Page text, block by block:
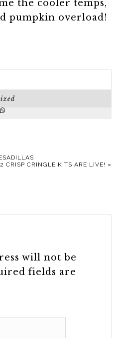
the cooler temps,
pumpkin overload!
CRISP CRINGLE KITS ARE LIVE! »
will not be
fields are